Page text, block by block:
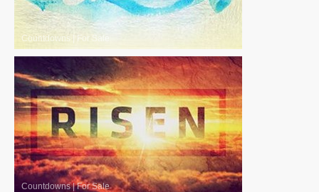
Countdowns For Sale
Countdowns|For Sale